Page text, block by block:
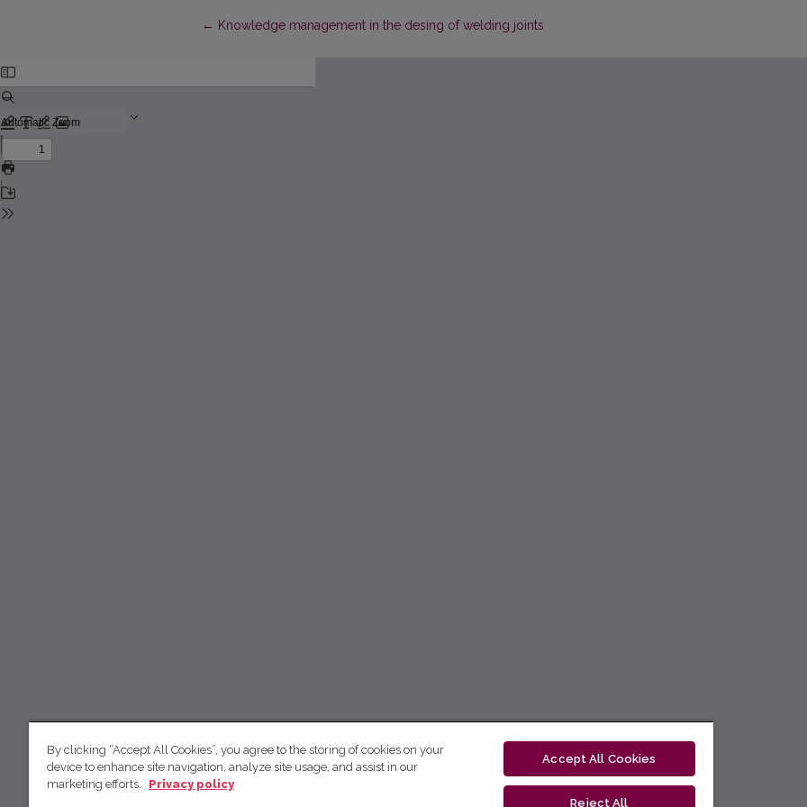
← Return to Article Details
Knowledge management in the desing of welding joints
By clicking “Accept All Cookies”, you agree to the storing of cookies on your
device to enhance site navigation, analyze site usage, and assist in our
marketing efforts.
Privacy policy
Accept All Cookies
Reject All